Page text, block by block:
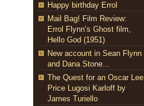
Happy birthday Errol
Mail Bag! Film Review:
Errol Flynn’s Ghost film,
Hello God (1951)
New account in Sean Flynn
and Dana Stone…
The Quest for an Oscar Lee
Price Lugosi Karloff by
James Turiello